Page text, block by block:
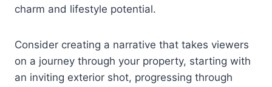
charm and lifestyle potential.
Consider creating a narrative that takes viewers
on a journey through your property, starting with
an inviting exterior shot, progressing through